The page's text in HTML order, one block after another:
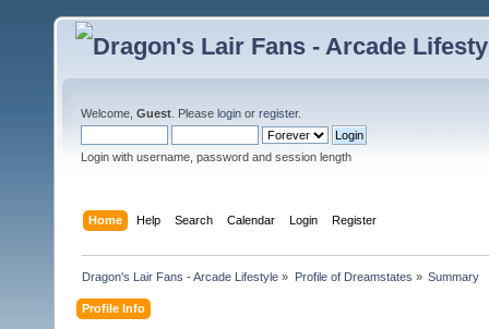
Welcome, Guest . Please login or register.
Login with username, password and session length
Home Help Search Calendar Login Register
Dragon's Lair Fans - Arcade Lifestyle » Profile of Dreamstates » Summary
Profile Info